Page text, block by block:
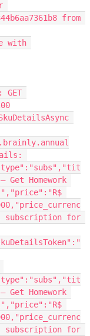
from
with
Homework
subscription for
Homework
subscription for